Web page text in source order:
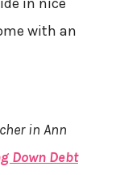
with an
in Ann
Down Debt